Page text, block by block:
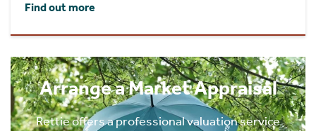
Find out more
Arrange a Market Appraisal
Rettie offers a professional valuation service